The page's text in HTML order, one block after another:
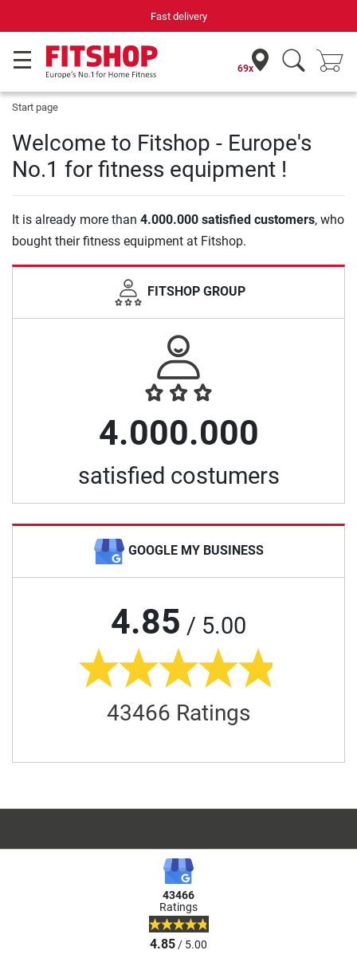
Fast delivery
69x
Start page
Welcome to Fitshop - Europe's
No.1 for fitness equipment !
It is already more than 4.000.000 satisfied customers, who
bought their fitness equipment at Fitshop.
FITSHOP GROUP
4.000.000
satisfied costumers
GOOGLE MY BUSINESS
4.85 / 5.00
43466 Ratings
43466
Ratings
4.85/ 5.00